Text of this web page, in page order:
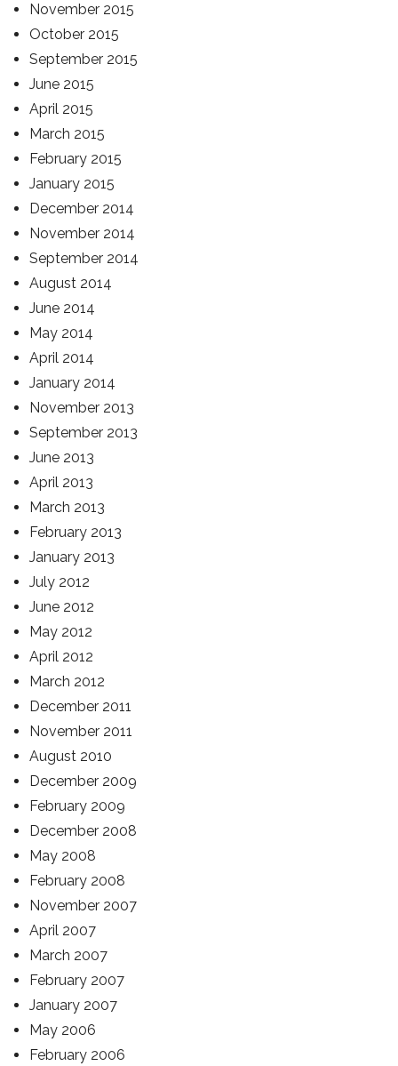
November 2015
October 2015
September 2015
June 2015
April 2015
March 2015
February 2015
January 2015
December 2014
November 2014
September 2014
August 2014
June 2014
May 2014
April 2014
January 2014
November 2013
September 2013
June 2013
April 2013
March 2013
February 2013
January 2013
July 2012
June 2012
May 2012
April 2012
March 2012
December 2011
November 2011
August 2010
December 2009
February 2009
December 2008
May 2008
February 2008
November 2007
April 2007
March 2007
February 2007
January 2007
May 2006
February 2006